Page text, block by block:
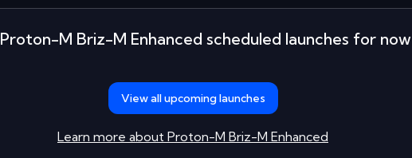
Proton-M Briz-M Enhanced scheduled launches for now
View all upcoming launches
Learn more about Proton-M Briz-M Enhanced